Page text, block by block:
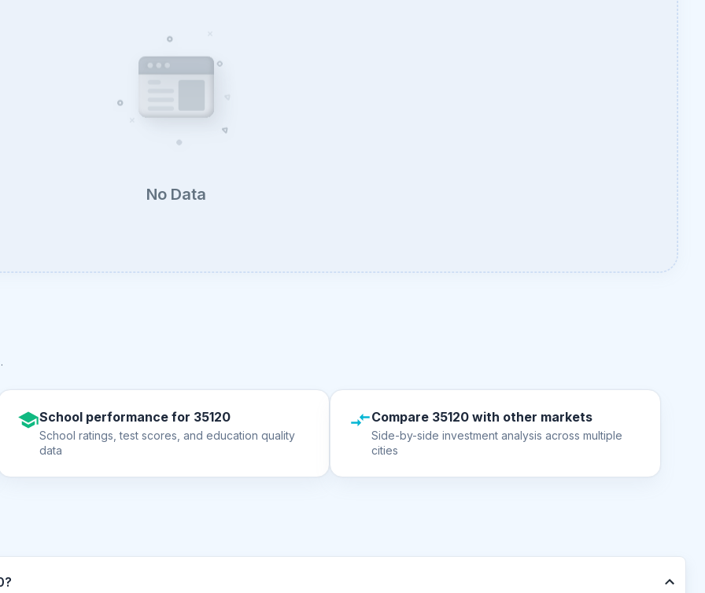
No Data
.
School performance for 35120
School ratings, test scores, and education quality
data
Compare 35120 with other markets
Side-by-side investment analysis across multiple
cities
35120?